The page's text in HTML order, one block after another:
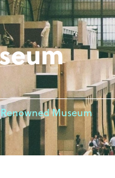
Renowned Museum